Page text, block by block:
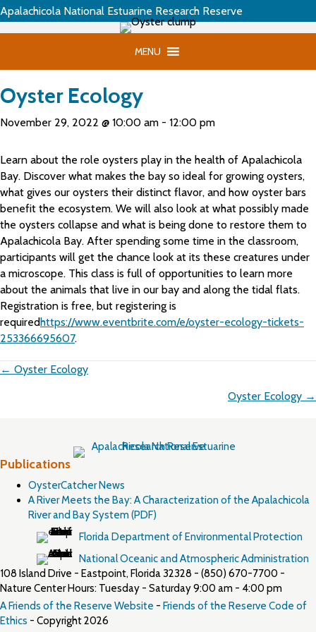
Apalachicola National Estuarine Research Reserve
MENU
Oyster Ecology
November 29, 2022 @ 10:00 am - 12:00 pm
Learn about the role oysters play in the health of Apalachicola
Bay. Discover what makes the bay so ideal for growing oysters,
what gives our oysters their distinct flavor, and how oyster bars
benefit the ecosystem. We will also look at what possibly made
the oysters collapse and what is being done to restore them to
Apalachicola Bay. After spending some time in the classroom,
participants will get the chance look at its these creatures under
a microscope. This class is full of opportunities to learn more
about the animals that live in our bay and along the tidal flats.
Registration is free, but registering is
requiredhttps://www.eventbrite.com/e/oyster-ecology-tickets-
253366695607.
Posts
navigation
← Oyster Ecology
Oyster Ecology →
Publications
OysterCatcher News
A River Meets the Bay: A Characterization of the Apalachicola
River and Bay System (PDF)
Florida Department of Environmental Protection
National Oceanic and Atmospheric Administration
108 Island Drive - Eastpoint, Florida 32328 - (850) 670-7700 -
Nature Center Hours: Tuesday - Saturday 9:00 am - 4:00 pm
A Friends of the Reserve Website - Friends of the Reserve Code of
Ethics - Copyright 2026